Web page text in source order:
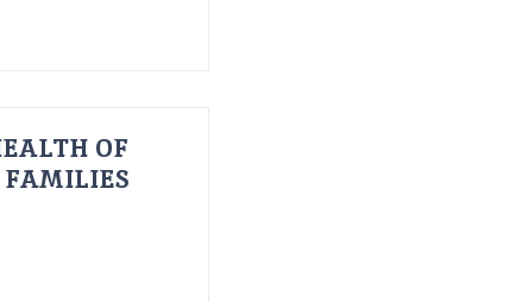
OF